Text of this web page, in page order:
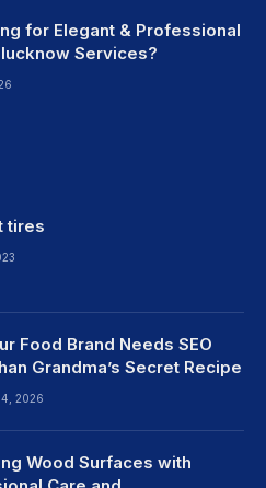
for Elegant & Professional
Services?
tires
Food Brand Needs SEO
Grandma’s Secret Recipe
4, 2026
Wood Surfaces with